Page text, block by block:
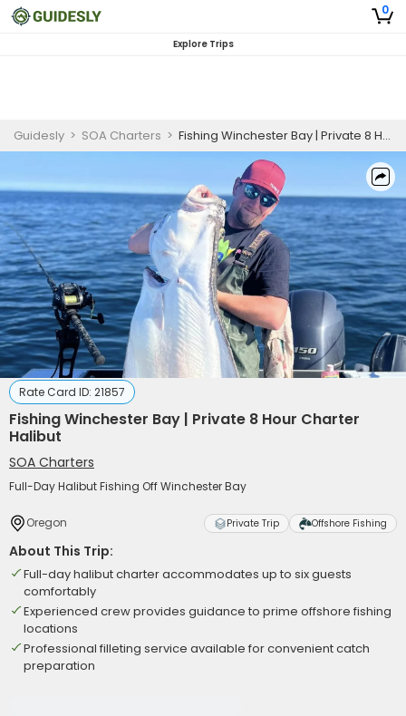
0
Explore Trips
Guidesly > SOA Charters > Fishing Winchester Bay | Private 8 Hour Charter Halibut
Rate Card ID: 21857
Fishing Winchester Bay | Private 8 Hour Charter
Halibut
SOA Charters
Full-Day Halibut Fishing Off Winchester Bay
Oregon Private Trip Offshore Fishing
About This Trip:
Full-day halibut charter accommodates up to six guests
comfortably
Experienced crew provides guidance to prime offshore fishing
locations
Professional filleting service available for convenient catch
preparation